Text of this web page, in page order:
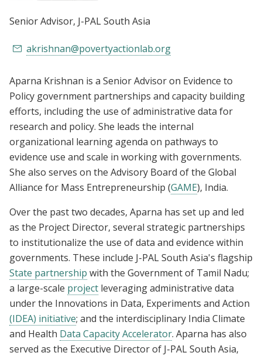
Senior Advisor, J-PAL South Asia
akrishnan@povertyactionlab.org
Aparna Krishnan is a Senior Advisor on Evidence to
Policy government partnerships and capacity building
efforts, including the use of administrative data for
research and policy. She leads the internal
organizational learning agenda on pathways to
evidence use and scale in working with governments.
She also serves on the Advisory Board of the Global
Alliance for Mass Entrepreneurship (GAME), India.
Over the past two decades, Aparna has set up and led
as the Project Director, several strategic partnerships
to institutionalize the use of data and evidence within
governments. These include J-PAL South Asia's flagship
State partnership with the Government of Tamil Nadu;
a large-scale project leveraging administrative data
under the Innovations in Data, Experiments and Action
(IDEA) initiative; and the interdisciplinary India Climate
and Health Data Capacity Accelerator. Aparna has also
served as the Executive Director of J-PAL South Asia,